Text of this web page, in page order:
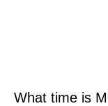
What time is